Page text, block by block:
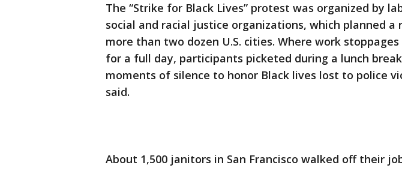
The “Strike for Black Lives” protest was organized by
social and racial justice organizations, which planned a
more than two dozen U.S. cities. Where work
for a full day, participants picketed during a lunch
moments of silence to honor Black lives lost to police
said.
About 1,500 janitors in San Francisco walked off their